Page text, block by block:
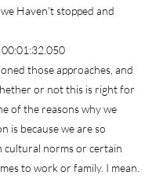
Haven't stopped and
those approaches, and
or not this is right for
of the reasons why we
is because we are so
cultural norms or certain
to work or family. I mean.